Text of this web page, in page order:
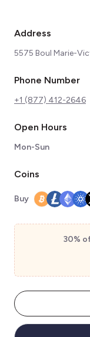
Address
5575 Boul Marie-
Phone Number
+1 (877) 412-2646
Open Hours
Mon-Sun
Coins
Buy
30%